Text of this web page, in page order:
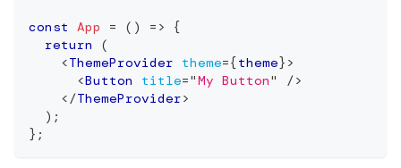
const App = ( ) =>
{
return
(
<ThemeProvider theme={theme} >
<Button title="My Button"
/>
</ThemeProvider>
) ;
} ;